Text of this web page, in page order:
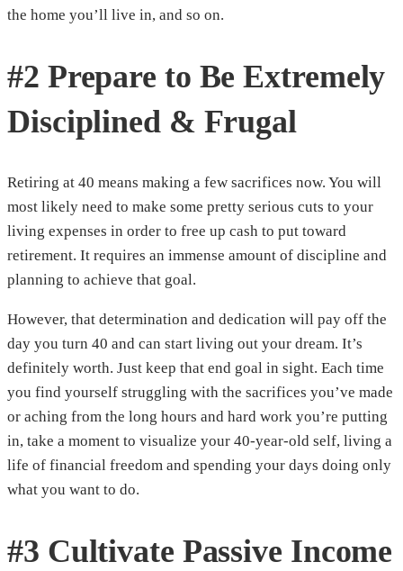
the home you’ll live in, and so on.
#2 Prepare to Be Extremely
Disciplined & Frugal
Retiring at 40 means making a few sacrifices now. You will
most likely need to make some pretty serious cuts to your
living expenses in order to free up cash to put toward
retirement. It requires an immense amount of discipline and
planning to achieve that goal.
However, that determination and dedication will pay off the
day you turn 40 and can start living out your dream. It’s
definitely worth. Just keep that end goal in sight. Each time
you find yourself struggling with the sacrifices you’ve made
or aching from the long hours and hard work you’re putting
in, take a moment to visualize your 40-year-old self, living a
life of financial freedom and spending your days doing only
what you want to do.
#3 Cultivate Passive Income